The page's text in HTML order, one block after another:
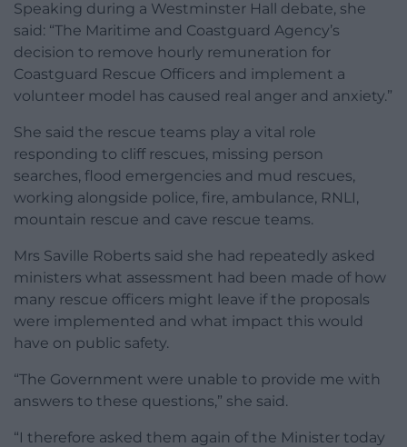
Speaking during a Westminster Hall debate, she
said: “The Maritime and Coastguard Agency’s
decision to remove hourly remuneration for
Coastguard Rescue Officers and implement a
volunteer model has caused real anger and anxiety.”
She said the rescue teams play a vital role
responding to cliff rescues, missing person
searches, flood emergencies and mud rescues,
working alongside police, fire, ambulance, RNLI,
mountain rescue and cave rescue teams.
Mrs Saville Roberts said she had repeatedly asked
ministers what assessment had been made of how
many rescue officers might leave if the proposals
were implemented and what impact this would
have on public safety.
“The Government were unable to provide me with
answers to these questions,” she said.
“I therefore asked them again of the Minister today